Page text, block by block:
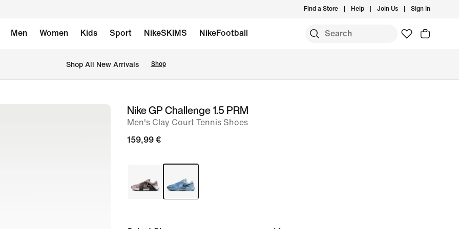
Find a Store Help Join Us Sign In
Men Women Kids Sport NikeSKIMS NikeFootball
Shop All New Arrivals Shop
imageNike GP Challenge 1.5 PRM
Men's Clay Court Tennis Shoes
159,99 €